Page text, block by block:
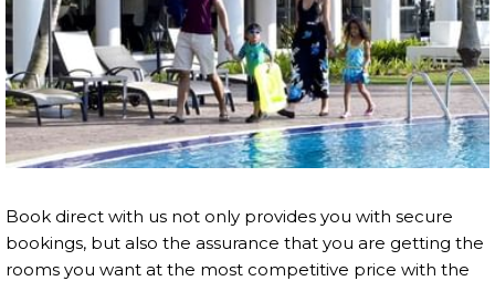
Book direct with us not only provides you with secure
bookings, but also the assurance that you are getting the
rooms you want at the most competitive price with the